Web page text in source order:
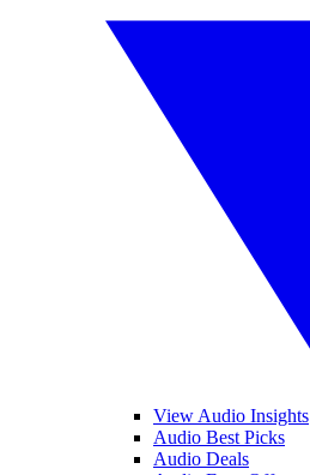
View Audio Insights
Audio Best Picks
Audio Deals